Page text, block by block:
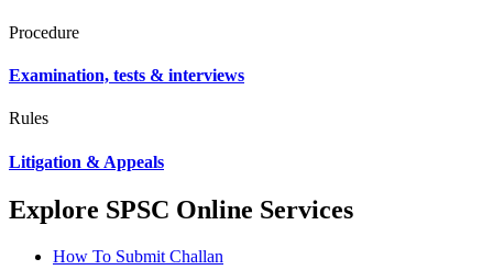
Procedure
Examination, tests & interviews
Rules
Litigation & Appeals
Explore SPSC Online Services
How To Submit Challan